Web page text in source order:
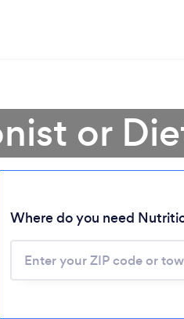
or
Where do you need